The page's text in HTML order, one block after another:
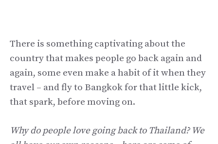
There is something captivating about the
country that makes people go back again and
again, some even make a habit of it when they
travel – and fly to Bangkok for that little kick,
that spark, before moving on.
Why do people love going back to Thailand? We